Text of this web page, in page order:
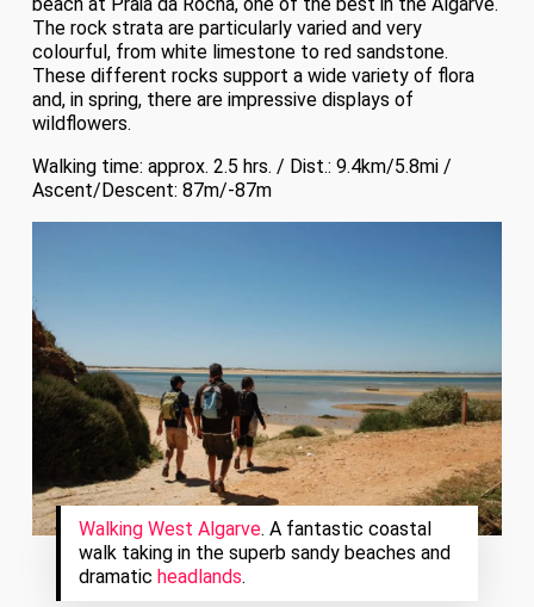
The rock strata are particularly varied and very
colourful, from white limestone to red sandstone.
These different rocks support a wide variety of flora
and, in spring, there are impressive displays of
wildflowers.
Walking time: approx. 2.5 hrs. / Dist.: 9.4km/5.8mi /
Ascent/Descent: 87m/-87m
Walking West Algarve. A fantastic coastal
walk taking in the superb sandy beaches and
dramatic headlands.